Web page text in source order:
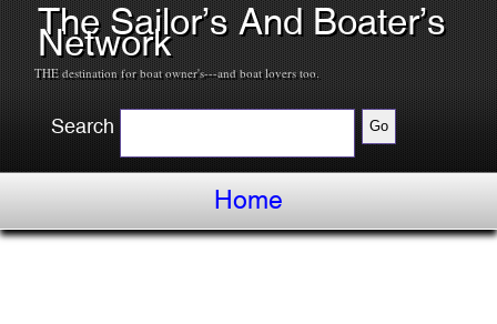
The Sailor’s And Boater’s
Network
THE destination for boat owner's---and boat lovers too.
Search
Home